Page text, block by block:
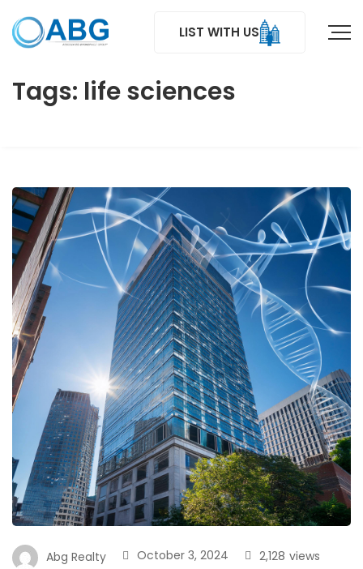
LIST WITH US
Tags: life sciences
Abg Realty October 3, 2024 views
2,128